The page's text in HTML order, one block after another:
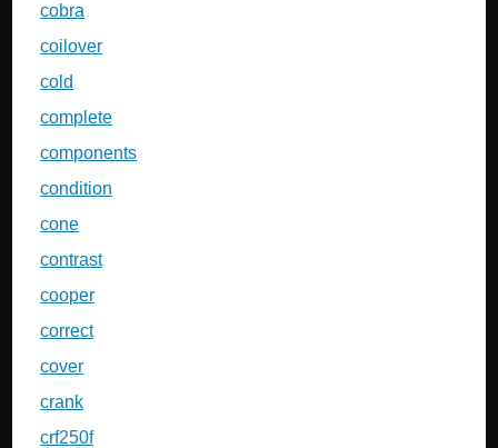
cobra
coilover
cold
complete
components
condition
cone
contrast
cooper
correct
cover
crank
crf250f